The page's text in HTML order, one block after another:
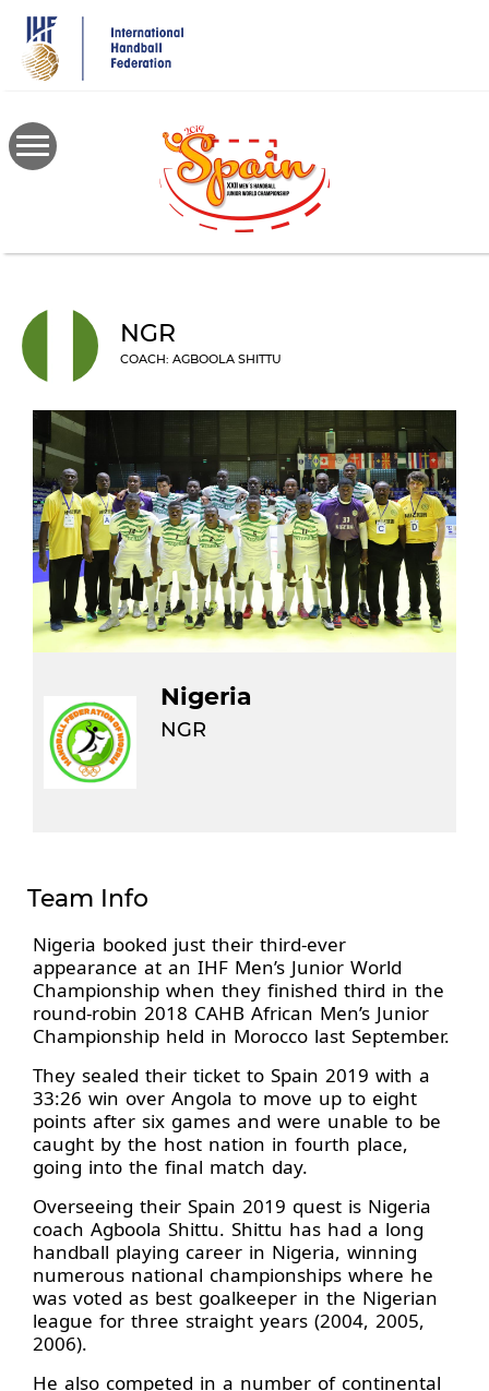
main
content
NGR
COACH: AGBOOLA SHITTU
Nigeria
NGR
Team Info
Nigeria booked just their third-ever
appearance at an IHF Men’s Junior World
Championship when they finished third in the
round-robin 2018 CAHB African Men’s Junior
Championship held in Morocco last September.
They sealed their ticket to Spain 2019 with a
33:26 win over Angola to move up to eight
points after six games and were unable to be
caught by the host nation in fourth place,
going into the final match day.
Overseeing their Spain 2019 quest is Nigeria
coach Agboola Shittu. Shittu has had a long
handball playing career in Nigeria, winning
numerous national championships where he
was voted as best goalkeeper in the Nigerian
league for three straight years (2004, 2005,
2006).
He also competed in a number of continental